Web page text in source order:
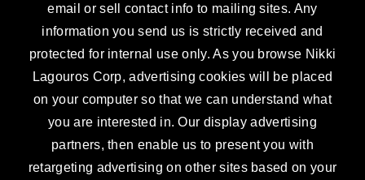
email or sell contact info to mailing sites. Any
information you send us is strictly received and
protected for internal use only. As you browse Nikki
Lagouros Corp, advertising cookies will be placed
on your computer so that we can understand what
you are interested in. Our display advertising
partners, then enable us to present you with
retargeting advertising on other sites based on your